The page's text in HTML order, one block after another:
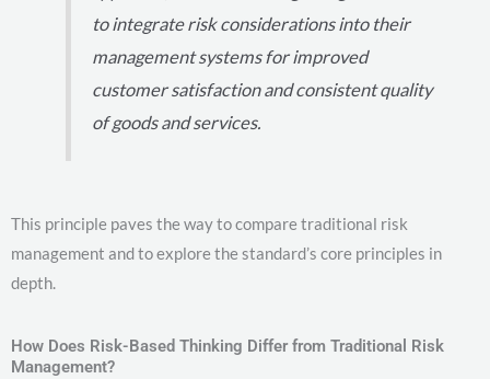
to integrate risk considerations into their
management systems for improved
customer satisfaction and consistent quality
of goods and services.
This principle paves the way to compare traditional risk
management and to explore the standard’s core principles in
depth.
How Does Risk-Based Thinking Differ from Traditional Risk
Management?